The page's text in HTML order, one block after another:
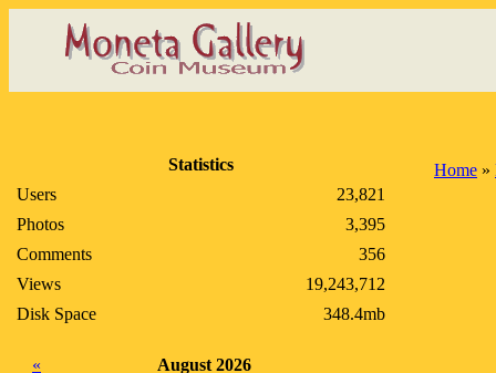
Statistics
Users
23,821
Photos
3,395
Comments
356
Views
19,243,712
Disk Space
348.4mb
«
August 2026
Home »